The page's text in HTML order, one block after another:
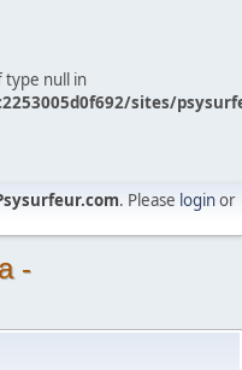
type null in
sites/
. Please loginor
-